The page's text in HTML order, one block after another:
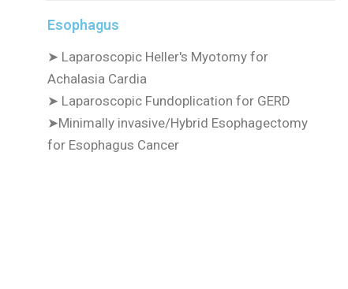
Esophagus
➤ Laparoscopic Heller's Myotomy for
Achalasia Cardia
➤ Laparoscopic Fundoplication for GERD
➤Minimally invasive/Hybrid Esophagectomy
for Esophagus Cancer